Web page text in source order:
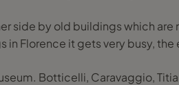
side by old buildings which
Florence it gets very busy, the
Botticelli, Caravaggio,